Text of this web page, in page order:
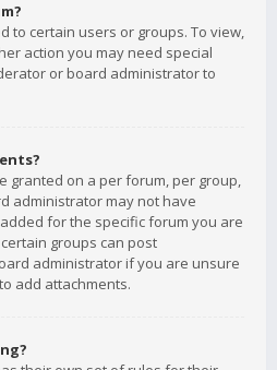
to certain users or groups. To view,
action you may need special
or board administrator to
granted on a per forum, per group,
administrator may not have
for the specific forum you are
groups can post
administrator if you are unsure
add attachments.